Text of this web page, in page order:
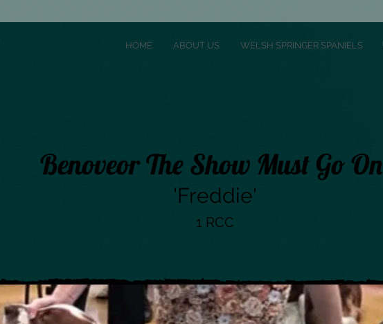
HOME ABOUT US WELSH SPRINGER SPANIELS
Benoveor The Show Must Go On
'Freddie'
1 RCC